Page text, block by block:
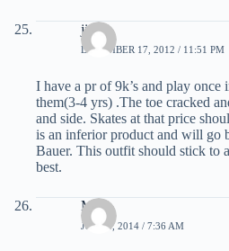
jim
DECEMBER 17, 2012 / 11:51 PM
I have a pr of 9k’s and play once
them(3-4 yrs) .The toe cracked
and side. Skates at that price
is an inferior product and will go
Bauer. This outfit should stick to
best.
Mark
JULY 4, 2014 / 7:36 AM